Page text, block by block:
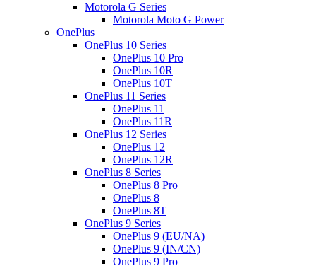
Motorola G Series
Motorola Moto G Power
OnePlus
OnePlus 10 Series
OnePlus 10 Pro
OnePlus 10R
OnePlus 10T
OnePlus 11 Series
OnePlus 11
OnePlus 11R
OnePlus 12 Series
OnePlus 12
OnePlus 12R
OnePlus 8 Series
OnePlus 8 Pro
OnePlus 8
OnePlus 8T
OnePlus 9 Series
OnePlus 9 (EU/NA)
OnePlus 9 (IN/CN)
OnePlus 9 Pro